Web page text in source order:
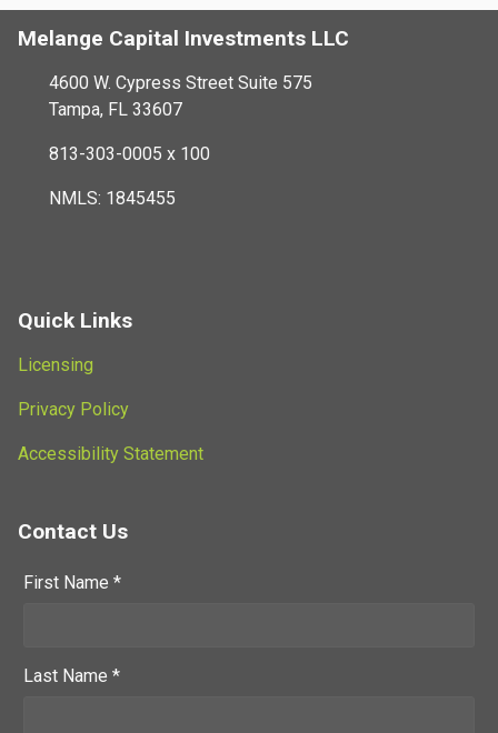
Melange Capital Investments LLC
4600 W. Cypress Street Suite 575
Tampa, FL 33607
813-303-0005 x 100
NMLS: 1845455
Quick Links
Licensing
Privacy Policy
Accessibility Statement
Contact Us
First Name *
Last Name *